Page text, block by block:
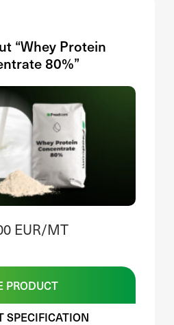
“Whey Protein
80%”
EUR/MT
PRODUCT
SPECIFICATION